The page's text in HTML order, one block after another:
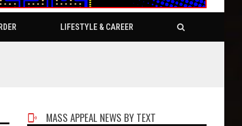
LIFESTYLE & CAREER
MASS APPEAL NEWS BY TEXT